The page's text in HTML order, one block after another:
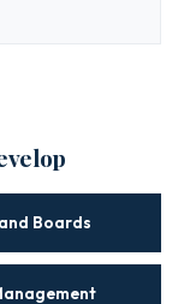
Boards